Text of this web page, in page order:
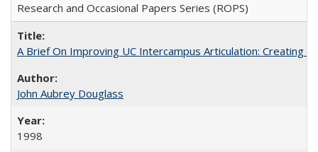
Research and Occasional Papers Series (ROPS)
A Brief On Improving UC Intercampus Articulation: Creating
John Aubrey Douglass
1998